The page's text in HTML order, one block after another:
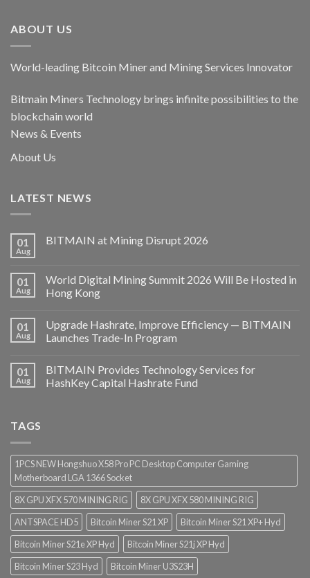
ABOUT US
World-leading Bitcoin Miner and Mining Services Innovator
Bitmain Miners Technology brings infinite possibilities to the
blockchain world
News & Events
About Us
LATEST NEWS
01
Aug
BITMAIN at Mining Disrupt 2026
01
Aug
World Digital Mining Summit 2026 Will Be Hosted in
Hong Kong
01
Aug
Upgrade Hashrate, Improve Efficiency — BITMAIN
Launches Trade-In Program
01
Aug
BITMAIN Provides Technology Services for
HashKey Capital Hashrate Fund
TAGS
1PCS NEW Hongshuo X58 Pro PC Desktop Computer Gaming
Motherboard LGA 1366 Socket
8X GPU XFX 570 MINING RIG
8X GPU XFX 580 MINING RIG
ANTSPACE HD5
Bitcoin Miner S21 XP
Bitcoin Miner S21 XP+ Hyd
Bitcoin Miner S21e XP Hyd
Bitcoin Miner S21j XP Hyd
Bitcoin Miner S23 Hyd
Bitcoin Miner U3S23H